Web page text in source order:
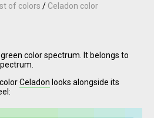
of colors / Celadon color
color spectrum. It belongs to
Celadon looks alongside its